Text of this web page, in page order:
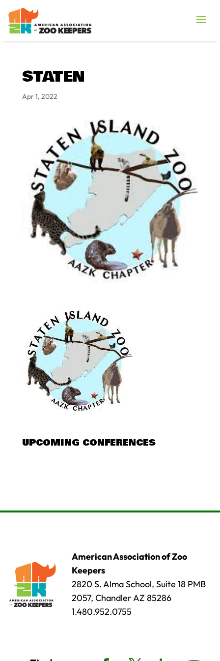
STATEN
Apr 1, 2022
UPCOMING CONFERENCES
American Association of Zoo
Keepers
2820 S. Alma School, Suite 18 PMB
2057, Chandler AZ 85286
1.480.952.0755